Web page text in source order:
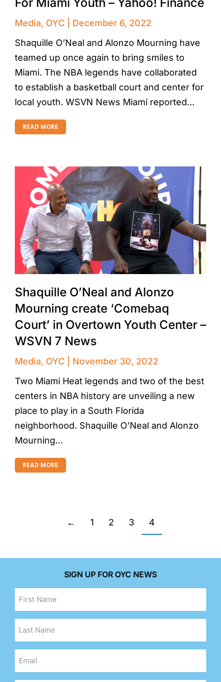
For Miami Youth – Yahoo! Finance
Media, OYC
December 6, 2022
Shaquille O’Neal and Alonzo Mourning have
teamed up once again to bring smiles to
Miami. The NBA legends have collaborated
to establish a basketball court and center for
local youth. WSVN News Miami reported…
READ MORE
Shaquille O’Neal and Alonzo
Mourning create ‘Comebaq
Court’ in Overtown Youth Center –
WSVN 7 News
Media, OYC
November 30, 2022
Two Miami Heat legends and two of the best
centers in NBA history are unveiling a new
place to play in a South Florida
neighborhood. Shaquille O’Neal and Alonzo
Mourning…
READ MORE
← 1 2 3 4
SIGN UP FOR OYC NEWS